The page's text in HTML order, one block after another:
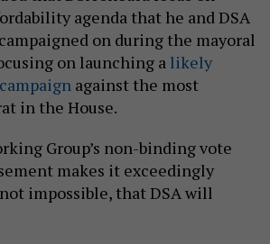
agenda that he and DSA
on during the mayoral
on launching a likely
against the most
in the House.
Group’s non-binding vote
makes it exceedingly
impossible, that DSA will